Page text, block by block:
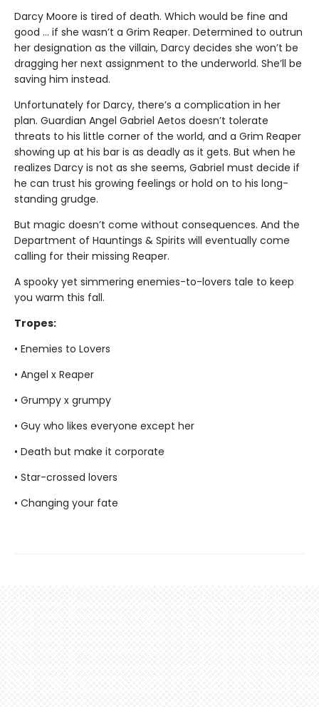
Darcy Moore is tired of death. Which would be fine and
good ... if she wasn’t a Grim Reaper. Determined to outrun
her designation as the villain, Darcy decides she won’t be
dragging her next assignment to the underworld. She’ll be
saving him instead.
Unfortunately for Darcy, there’s a complication in her
plan. Guardian Angel Gabriel Aetos doesn’t tolerate
threats to his little corner of the world, and a Grim Reaper
showing up at his bar is as deadly as it gets. But when he
realizes Darcy is not as she seems, Gabriel must decide if
he can trust his growing feelings or hold on to his long-
standing grudge.
But magic doesn’t come without consequences. And the
Department of Hauntings & Spirits will eventually come
calling for their missing Reaper.
A spooky yet simmering enemies-to-lovers tale to keep
you warm this fall.
Tropes:
• Enemies to Lovers
• Angel x Reaper
• Grumpy x grumpy
• Guy who likes everyone except her
• Death but make it corporate
• Star-crossed lovers
• Changing your fate